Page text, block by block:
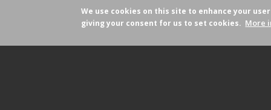
We use cookies on this site to enhance your
giving your consent for us to set cookies. More